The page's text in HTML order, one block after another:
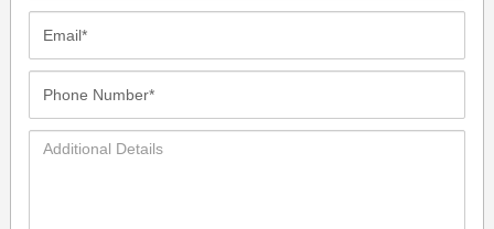
Additional